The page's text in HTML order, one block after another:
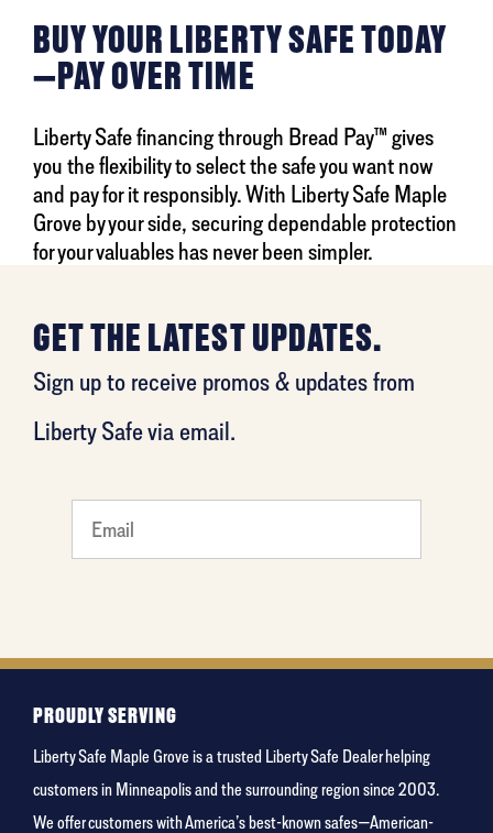
BUY YOUR LIBERTY SAFE TODAY
—PAY OVER TIME
Liberty Safe financing through Bread Pay™ gives
you the flexibility to select the safe you want now
and pay for it responsibly. With Liberty Safe Maple
Grove by your side, securing dependable protection
for your valuables has never been simpler.
GET THE LATEST UPDATES.
Sign up to receive promos & updates from
Liberty Safe via email.
least
favorite
PROUDLY SERVING
Liberty Safe Maple Grove is a trusted Liberty Safe Dealer helping
customers in Minneapolis and the surrounding region since 2003.
We offer customers with America’s best-known safes—American-